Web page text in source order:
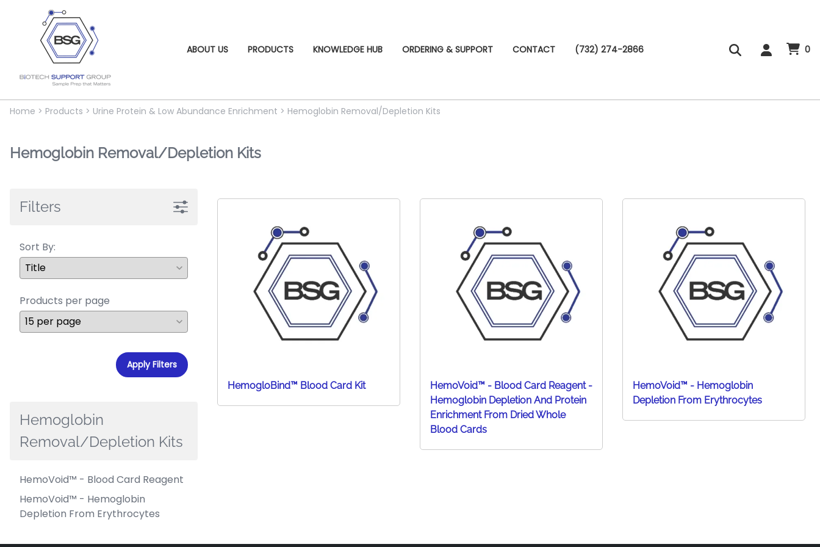
ABOUT US PRODUCTS KNOWLEDGE HUB ORDERING & SUPPORT CONTACT (732) 274-2866 0
Home > Products > Urine Protein & Low Abundance Enrichment > Hemoglobin Removal/Depletion Kits
Hemoglobin Removal/Depletion Kits
Filters
Sort By:
Products per page
Apply Filters
Hemoglobin
Removal/Depletion Kits
HemoVoid™ - Blood Card Reagent
HemoVoid™ - Hemoglobin
Depletion From Erythrocytes
HemogloBind™ Blood Card Kit
HemoVoid™ - Blood Card Reagent -
Hemoglobin Depletion And Protein
Enrichment From Dried Whole
Blood Cards
HemoVoid™ - Hemoglobin
Depletion From Erythrocytes